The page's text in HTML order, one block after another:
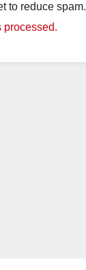
to reduce spam.
processed.